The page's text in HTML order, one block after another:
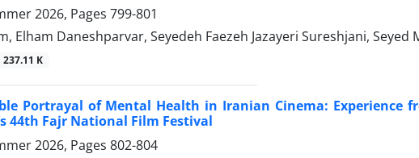
2026, Pages 799-801
Elham Daneshparvar, Seyedeh Faezeh Jazayeri Sureshjani,
237.11 K
Portrayal of Mental Health in Iranian Cinema: Experience
44th Fajr National Film Festival
2026, Pages 802-804